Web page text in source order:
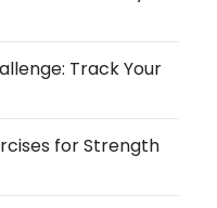
Track Your
for Strength